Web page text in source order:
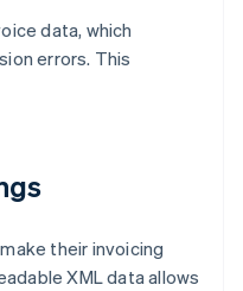
data, which
errors. This
their invoicing
XML data allows